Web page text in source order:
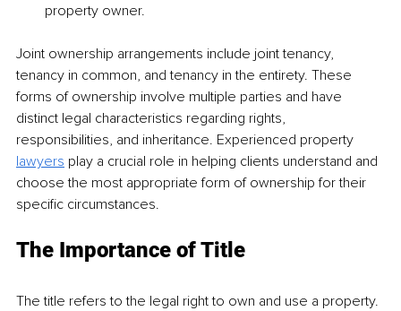
property owner.
Joint ownership arrangements include joint tenancy,
tenancy in common, and tenancy in the entirety. These
forms of ownership involve multiple parties and have
distinct legal characteristics regarding rights,
responsibilities, and inheritance. Experienced property
lawyers play a crucial role in helping clients understand and
choose the most appropriate form of ownership for their
specific circumstances.
The Importance of Title
The title refers to the legal right to own and use a property.